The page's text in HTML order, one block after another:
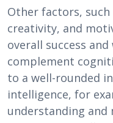
Other factors,
creativity, and
overall success
complement
to a well-rounded
intelligence, for
understanding and